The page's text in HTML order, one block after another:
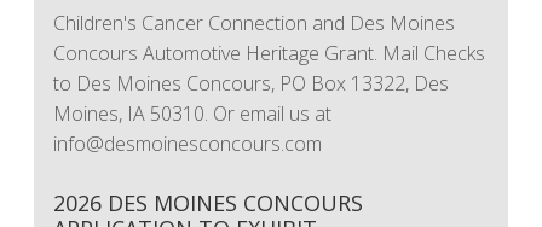
Children's Cancer Connection and Des Moines
Concours Automotive Heritage Grant. Mail Checks
to Des Moines Concours, PO Box 13322, Des
Moines, IA 50310. Or email us at
info@desmoinesconcours.com
2026 DES MOINES CONCOURS